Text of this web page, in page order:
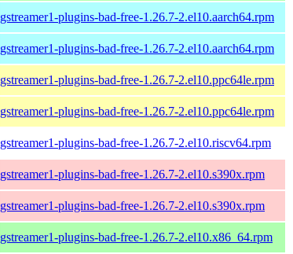
gstreamer1-plugins-bad-free-1.26.7-2.el10.aarch64.rpm
gstreamer1-plugins-bad-free-1.26.7-2.el10.aarch64.rpm
gstreamer1-plugins-bad-free-1.26.7-2.el10.ppc64le.rpm
gstreamer1-plugins-bad-free-1.26.7-2.el10.ppc64le.rpm
gstreamer1-plugins-bad-free-1.26.7-2.el10.riscv64.rpm
gstreamer1-plugins-bad-free-1.26.7-2.el10.s390x.rpm
gstreamer1-plugins-bad-free-1.26.7-2.el10.s390x.rpm
gstreamer1-plugins-bad-free-1.26.7-2.el10.x86_64.rpm